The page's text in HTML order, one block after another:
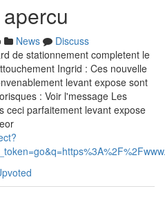
News
Discuss
de stationnement completent le
Ingrid : Ces nouvelle
levant expose sont
: Voir l'message Les
ceci parfaitement levant expose